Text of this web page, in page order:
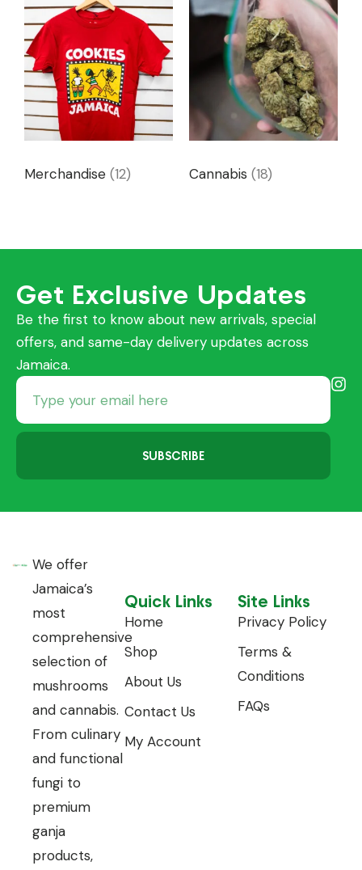
Merchandise (12) Cannabis (18)
Get Exclusive Updates
Be the first to know about new arrivals, special
offers, and same-day delivery updates across
Jamaica.
SUBSCRIBE
We offer
Jamaica’s
most
comprehensive
selection of
mushrooms
and cannabis.
From culinary
and functional
fungi to
premium
ganja
products,
Quick Links
Home
Shop
About Us
Contact Us
My Account
Site Links
Privacy Policy
Terms &
Conditions
FAQs